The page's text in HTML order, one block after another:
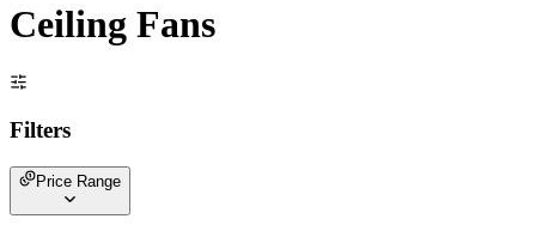
Ceiling Fans
Filters
Price Range